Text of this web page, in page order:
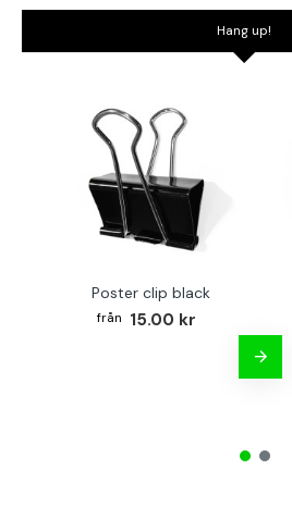
Hang up!
Poster clip black
15.00 kr